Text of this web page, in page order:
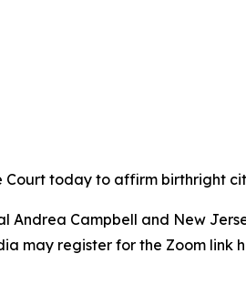
Court today to affirm birthright
Andrea Campbell and New
may register for the Zoom link